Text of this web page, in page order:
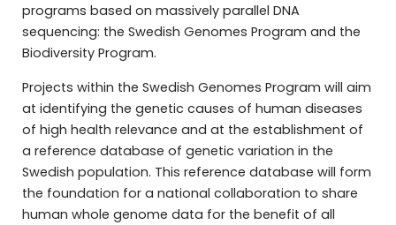
programs based on massively parallel DNA
sequencing: the Swedish Genomes Program and the
Biodiversity Program.
Projects within the Swedish Genomes Program will aim
at identifying the genetic causes of human diseases
of high health relevance and at the establishment of
a reference database of genetic variation in the
Swedish population. This reference database will form
the foundation for a national collaboration to share
human whole genome data for the benefit of all